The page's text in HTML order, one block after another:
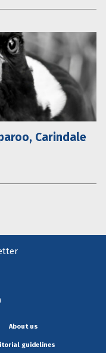
Carindale
About us
guidelines